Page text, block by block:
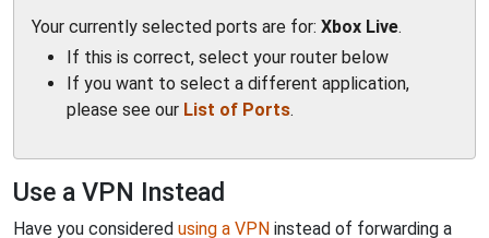
Your currently selected ports are for: Xbox Live.
If this is correct, select your router below
If you want to select a different application,
please see our List of Ports.
Use a VPN Instead
Have you considered using a VPN instead of forwarding a